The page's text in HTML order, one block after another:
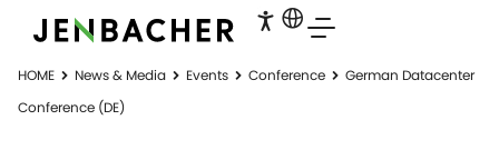
HOME News & Media Events Conference
German Datacenter
Conference (DE)